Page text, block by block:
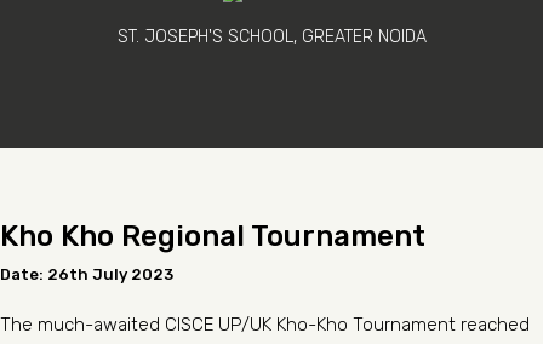
ST. JOSEPH'S SCHOOL, GREATER NOIDA
Kho Kho Regional Tournament
Date: 26th July 2023
The much-awaited CISCE UP/UK Kho-Kho Tournament reached